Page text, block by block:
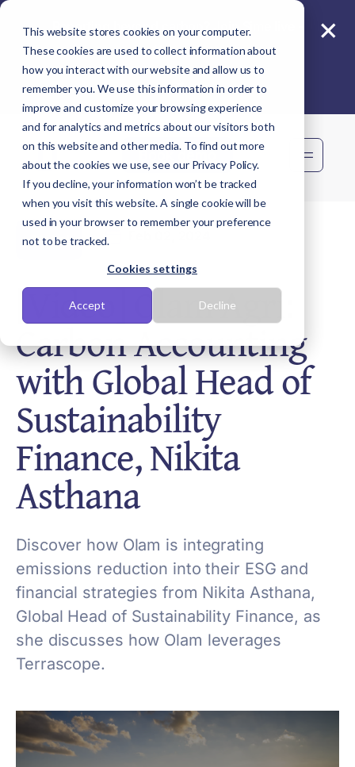
This website stores cookies on your computer.
These cookies are used to collect information about
how you interact with our website and allow us to
remember you. We use this information in order to
improve and customize your browsing experience
and for analytics and metrics about our visitors both
on this website and other media. To find out more
about the cookies we use, see our Privacy Policy.
If you decline, your information won’t be tracked
when you visit this website. A single cookie will be
used in your browser to remember your preference
not to be tracked.
Cookies settings
Accept Decline
Reporting beyond carbon? Join Sime live -
11 Aug
×
Book demo
Global
[Video] Olam Agri:
Carbon Accounting
with Global Head of
Sustainability
Finance, Nikita
Asthana
Discover how Olam is integrating
emissions reduction into their ESG and
financial strategies from Nikita Asthana,
Global Head of Sustainability Finance, as
she discusses how Olam leverages
Terrascope.